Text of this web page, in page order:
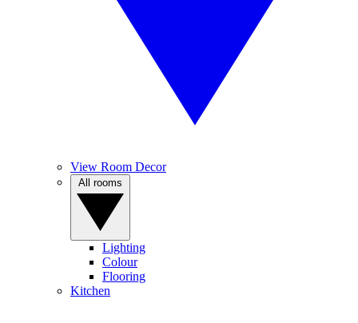
View Room Decor
Lighting
Colour
Flooring
Kitchen